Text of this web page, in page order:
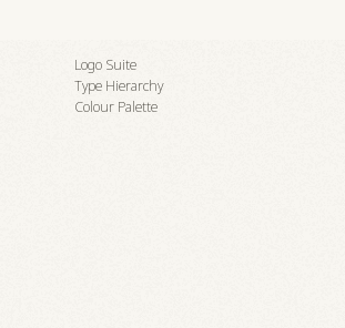
Logo Suite
Type Hierarchy
Colour Palette